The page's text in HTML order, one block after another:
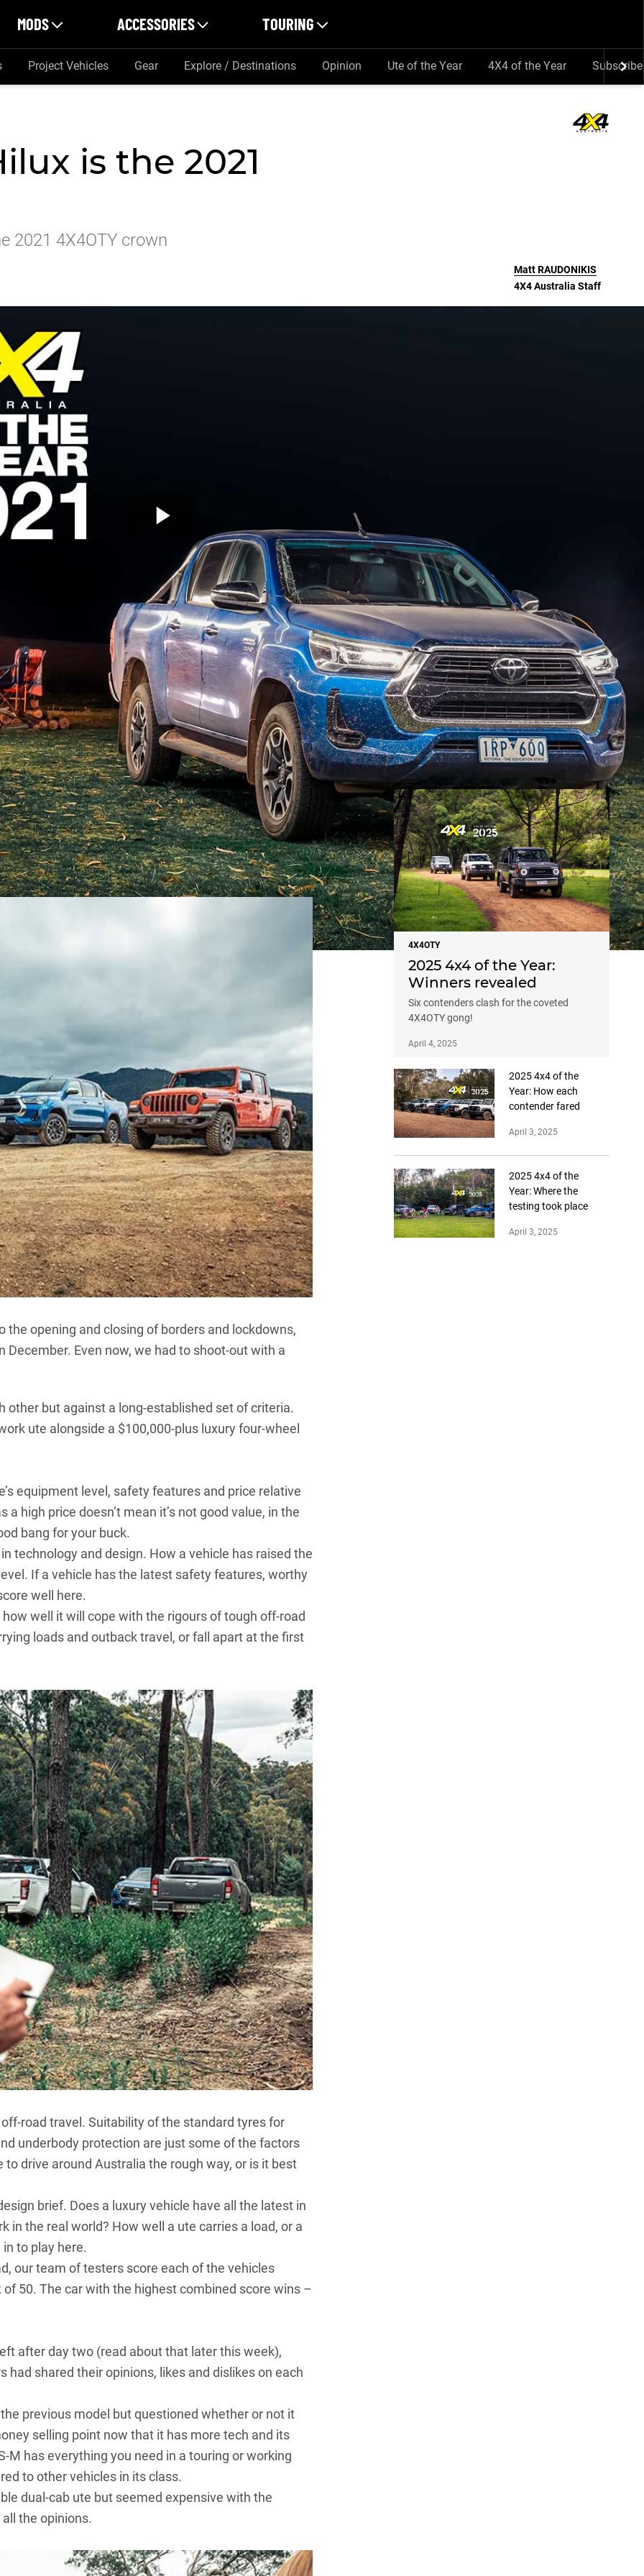
MODS ACCESSORIES TOURING
Project Vehicles Gear Explore / Destinations Opinion Ute of the Year 4X4 of the Year Subscribe
is the 2021
2021 4X4OTY crown
MattRAUDONIKIS
4X4 Australia Staff
mainly for reasons we’d rather put behind us and
industry delivered a small but solid group of new
contenders for our4X4 Of The Year crown.
BT-50 XTR TOYOTA HILUX SR5+
JEEP
ones, the revival of an old name, a few utes
a broad price range and different styles of cars.
the opening and closing of borders and lockdowns,
Even now, we had to shoot-out with a
other but against a long-established set of criteria.
ute alongside a $100,000-plus luxury four-wheel
equipment level, safety features and price relative
high price doesn’t mean it’s not good value, in the
bang for your buck.
technology and design. How a vehicle has raised the
If a vehicle has the latest safety features, worthy
well here.
well it will cope with the rigours of tough off-road
loads and outback travel, or fall apart at the first
road travel. Suitability of the standard tyres for
underbody protection are just some of the factors
drive around Australia the rough way, or is it best
brief. Does a luxury vehicle have all the latest in
the real world? How well a ute carries a load, or a
to play here.
our team of testers score each of the vehicles
50. The car with the highest combined score wins –
after day two (read about that later this week),
shared their opinions, likes and dislikes on each
previous model but questioned whether or not it
selling point now that it has more tech and its
M has everything you need in a touring or working
to other vehicles in its class.
dual-cab ute but seemed expensive with the
the opinions.
NEWS
4X4OTY
2025 4x4 of the Year:
Winners revealed
Six contenders clash for the coveted
4X4OTY gong!
April 4, 2025
2025 4x4 of the
Year: How each
contender fared
April 3, 2025
2025 4x4 of the
Year: Where the
testing took place
April 3, 2025